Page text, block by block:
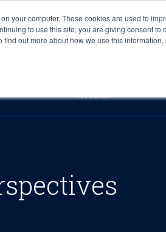
your computer. These cookies are used to
to use this site, you are giving consent
find out more about how we use this
Sourcing & Advisory
Research